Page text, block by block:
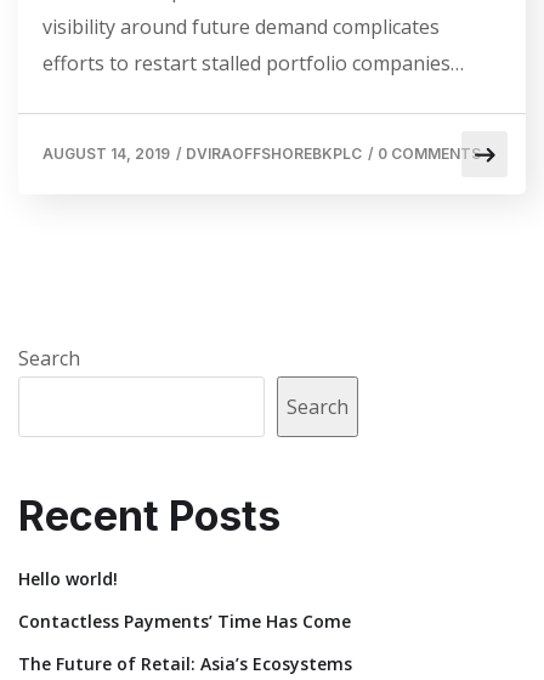
visibility around future demand complicates
efforts to restart stalled portfolio companies…
AUGUST 14, 2019 / DVIRAOFFSHOREBKPLC / 0 COMMENTS
Search
Search
Recent Posts
Hello world!
Contactless Payments’ Time Has Come
The Future of Retail: Asia’s Ecosystems